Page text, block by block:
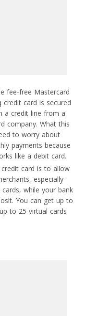
fee-free Mastercard
card is secured
a credit line from a
company. What this
to worry about
payments because
like a debit card.
card is to allow
especially
while your bank
You can get up to
to 25 virtual cards